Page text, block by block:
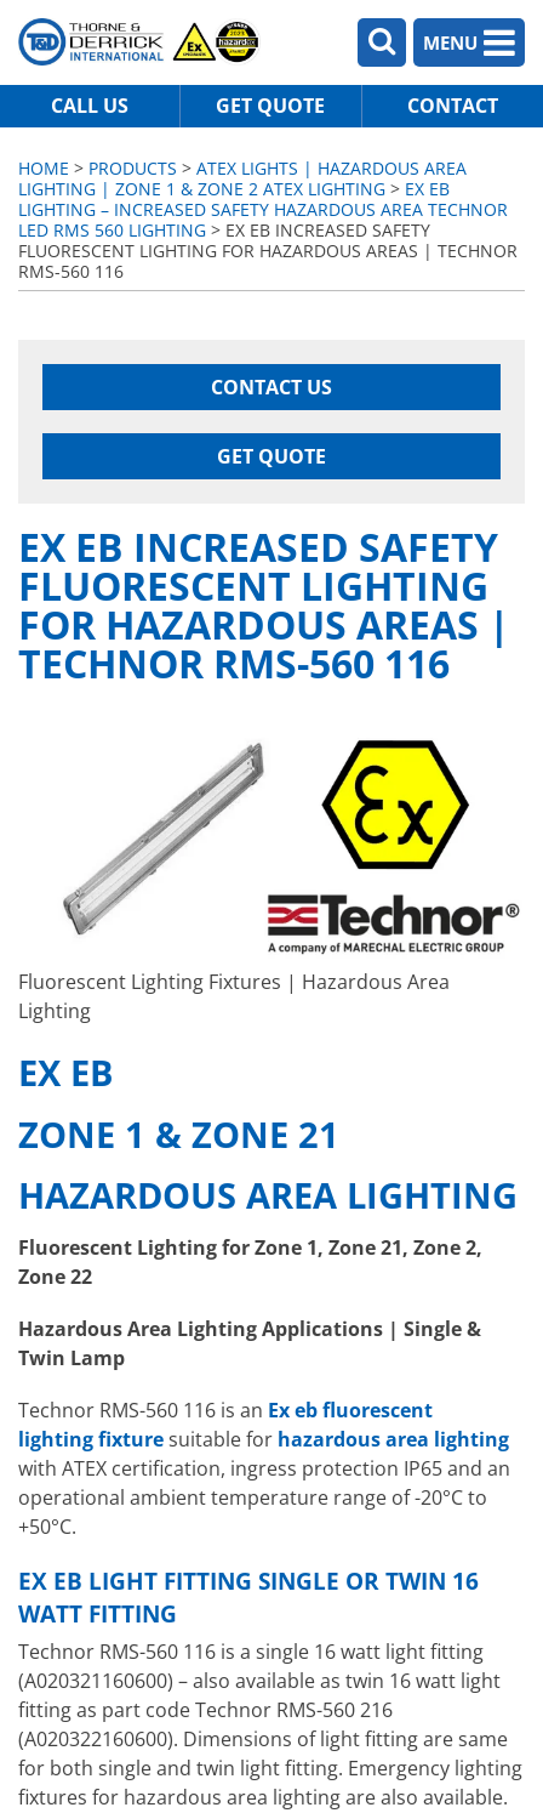
MENU
CALL US GET QUOTE CONTACT
HOME > PRODUCTS > ATEX LIGHTS | HAZARDOUS AREA
LIGHTING | ZONE 1 & ZONE 2 ATEX LIGHTING > EX EB
LIGHTING – INCREASED SAFETY HAZARDOUS AREA TECHNOR
LED RMS 560 LIGHTING > EX EB INCREASED SAFETY
FLUORESCENT LIGHTING FOR HAZARDOUS AREAS | TECHNOR
RMS-560 116
CONTACT US
GET QUOTE
EX EB INCREASED SAFETY
FLUORESCENT LIGHTING
FOR HAZARDOUS AREAS |
TECHNOR RMS-560 116
Fluorescent Lighting Fixtures | Hazardous Area
Lighting
EX EB
ZONE 1 & ZONE 21
HAZARDOUS AREA LIGHTING
Fluorescent Lighting for Zone 1, Zone 21, Zone 2,
Zone 22
Hazardous Area Lighting Applications | Single &
Twin Lamp
Technor RMS-560 116 is an Ex eb fluorescent
lighting fixturesuitable for hazardous area lighting
with ATEX certification, ingress protection IP65 and an
operational ambient temperature range of -20°C to
+50°C.
EX EB LIGHT FITTING SINGLE OR TWIN 16
WATT FITTING
Technor RMS-560 116 is a single 16 watt light fitting
(A020321160600) – also available as twin 16 watt light
fitting as part code Technor RMS-560 216
(A020322160600). Dimensions of light fitting are same
for both single and twin light fitting. Emergency lighting
fixtures for hazardous area lighting are also available.